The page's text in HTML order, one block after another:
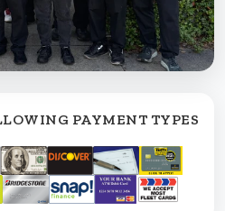
PAYMENT TYPES